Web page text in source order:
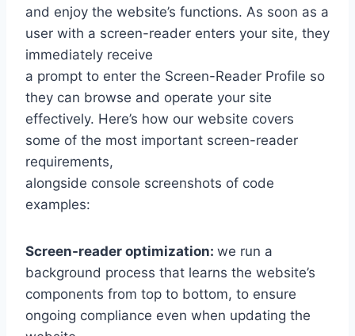
and enjoy the website’s functions. As soon as a
user with a screen-reader enters your site, they
immediately receive
a prompt to enter the Screen-Reader Profile so
they can browse and operate your site
effectively. Here’s how our website covers
some of the most important screen-reader
requirements,
alongside console screenshots of code
examples:
Screen-reader optimization: we run a
background process that learns the website’s
components from top to bottom, to ensure
ongoing compliance even when updating the